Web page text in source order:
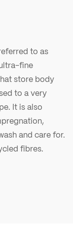
to as
fine
store body
to a very
It is also
and care for.
fibres.